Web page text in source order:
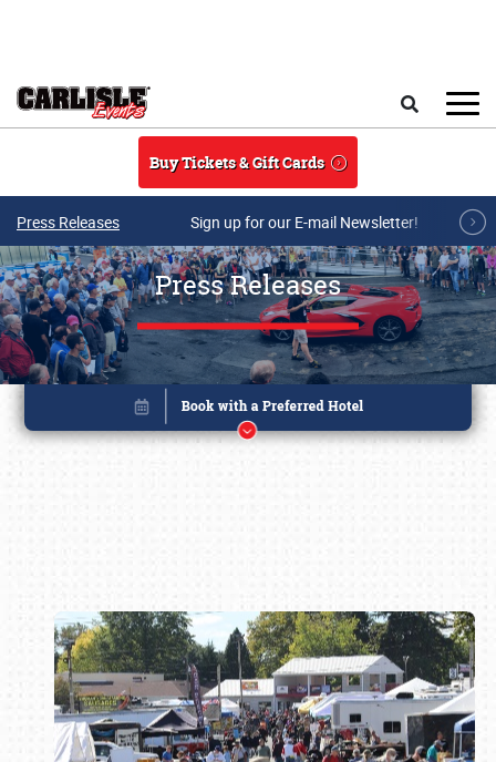
Buy Tickets & Gift Cards
Press Releases Sign up for our E-mail Newsletter!
Press Releases
Book online or call (800) 216-1876